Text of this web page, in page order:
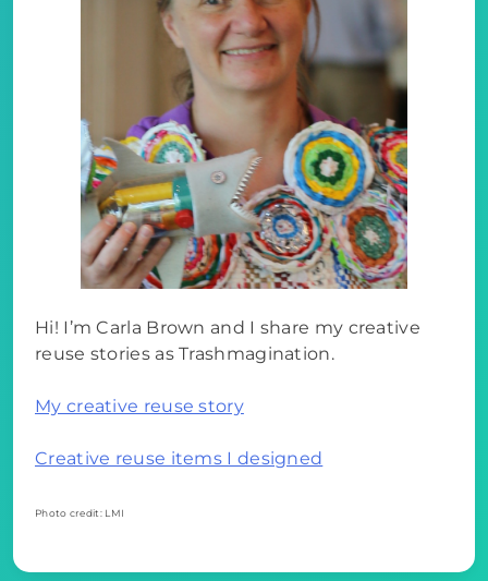
Hi! I’m Carla Brown and I share my creative
reuse stories as Trashmagination.
My creative reuse story
Creative reuse items I designed
Photo credit: LMI